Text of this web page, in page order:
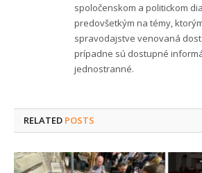
spoločenskom a politickom
predovšetkým na témy,
spravodajstve venovaná
prípadne sú dostupné
jednostranné.
RELATED POSTS